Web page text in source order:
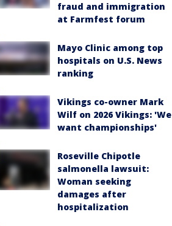
fraud and immigration
at Farmfest forum
Mayo Clinic among top
hospitals on U.S. News
ranking
Vikings co-owner Mark
Wilf on 2026 Vikings: 'We
want championships'
Roseville Chipotle
salmonella lawsuit:
Woman seeking
damages after
hospitalization